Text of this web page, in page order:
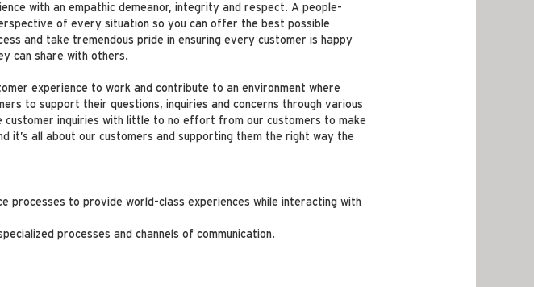
with an empathic demeanor, integrity and respect. A people-
of every situation so you can offer the best possible
and take tremendous pride in ensuring every customer is happy
can share with others.
experience to work and contribute to an environment where
to support their questions, inquiries and concerns through various
customer inquiries with little to no effort from our customers to make
all about our customers and supporting them the right way the
processes to provide world-class experiences while interacting with
processes and channels of communication.